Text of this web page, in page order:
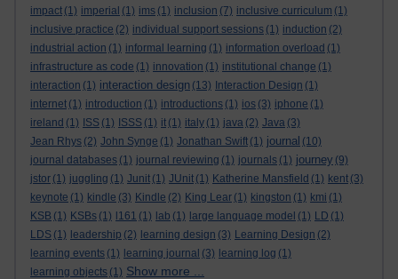
impact (1) imperial (1) ims (1) inclusion (7) inclusive curriculum (1)
inclusive practice (2) individual support sessions (1) induction (2)
industrial action (1) informal learning (1) information overload (1)
infrastructure as code (1) innovation (1) institutional change (1)
interaction (1) interaction design (13) Interaction Design (1)
internet (1) introduction (1) introductions (1) ios (3) iphone (1)
ireland (1) ISS (1) ISSS (1) it (1) italy (1) java (2) Java (3)
Jean Rhys (2) John Synge (1) Jonathan Swift (1) journal (10)
journal databases (1) journal reviewing (1) journals (1) journey (9)
jstor (1) juggling (1) Junit (1) JUnit (1) Katherine Mansfield (1) kent (3)
keynote (1) kindle (3) Kindle (2) King Lear (1) kingston (1) kmi (1)
KSB (1) KSBs (1) l161 (1) lab (1) large language model (1) LD (1)
LDS (1) leadership (2) learning design (3) Learning Design (2)
learning events (1) learning journal (3) learning log (1)
learning objects (1) Show more ...